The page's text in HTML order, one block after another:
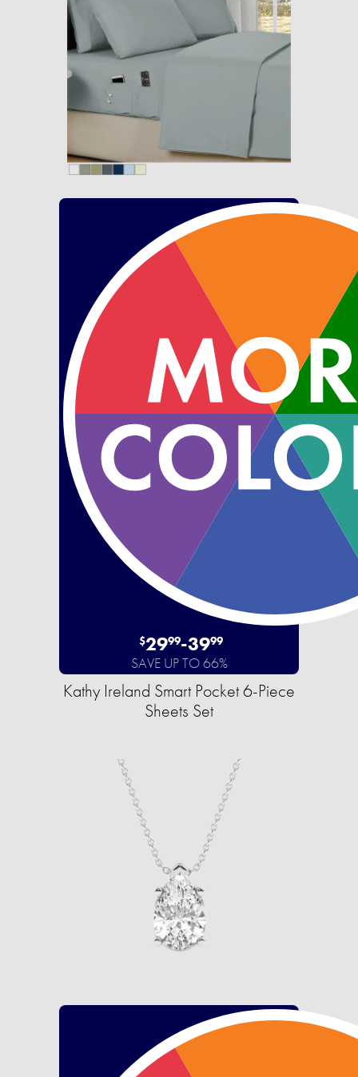
$2999-3999
SAVE UP TO 66%
Kathy Ireland Smart Pocket 6-Piece
Sheets Set